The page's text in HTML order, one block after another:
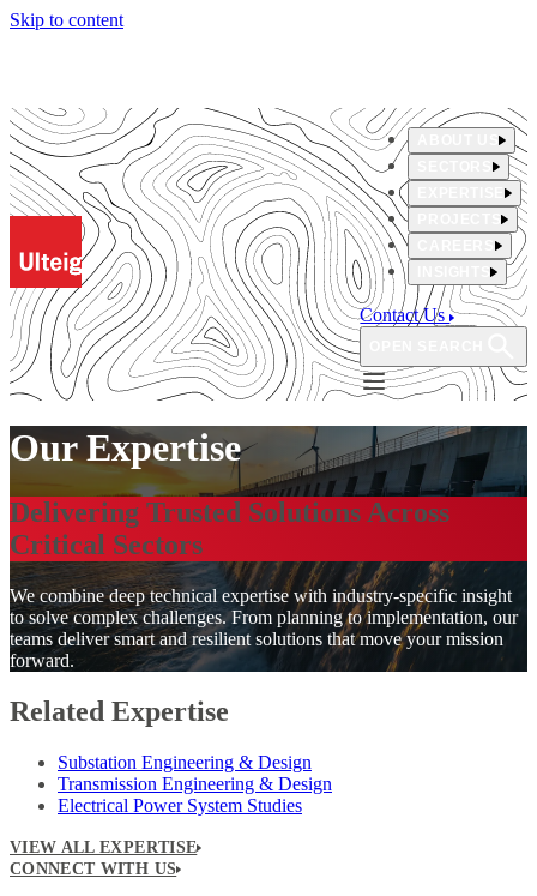
Skip to content
ABOUT US
PROJECTS
INSIGHTS
Contact Us
Our Expertise
Delivering Trusted Solutions Across
Critical Sectors
We combine deep technical expertise with industry-specific insight
to solve complex challenges. From planning to implementation, our
teams deliver smart and resilient solutions that move your mission
forward.
Related Expertise
Substation Engineering & Design
Transmission Engineering & Design
Electrical Power System Studies
VIEW ALL EXPERTISE
CONNECT WITH US